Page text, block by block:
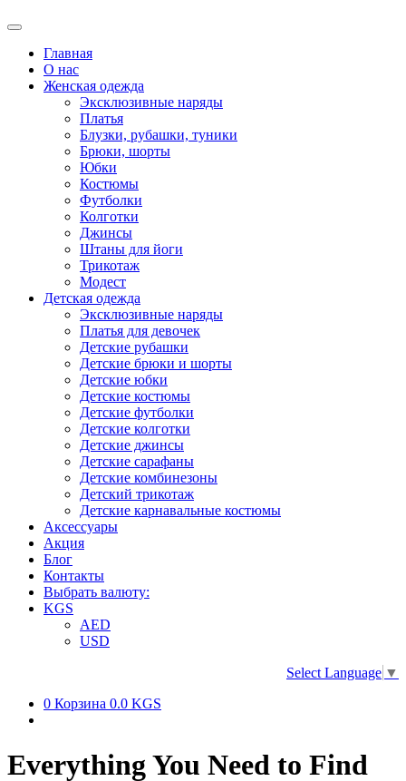
Главная
О нас
Женская одежда
Эксклюзивные наряды
Платья
Блузки, рубашки, туники
Брюки, шорты
Юбки
Костюмы
Футболки
Колготки
Джинсы
Штаны для йоги
Трикотаж
Модест
Детская одежда
Эксклюзивные наряды
Платья для девочек
Детские рубашки
Детские брюки и шорты
Детские юбки
Детские костюмы
Детские футболки
Детские колготки
Детские джинсы
Детские сарафаны
Детские комбинезоны
Детский трикотаж
Детские карнавальные костюмы
Аксессуары
Акция
Блог
Контакты
Выбрать валюту:
KGS
AED
USD
Select Language ▼
0 Корзина 0.0 KGS
Everything You Need to Find